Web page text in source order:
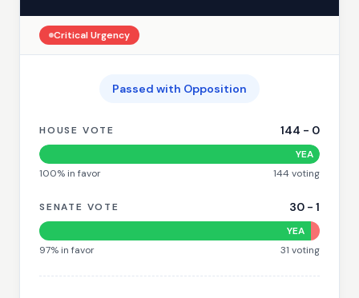
CriticalUrgency
Passed with Opposition
HOUSE VOTE 144 - 0
YEA
100% in favor 144voting
SENATE VOTE 30 - 1
YEA
97% in favor 31 voting